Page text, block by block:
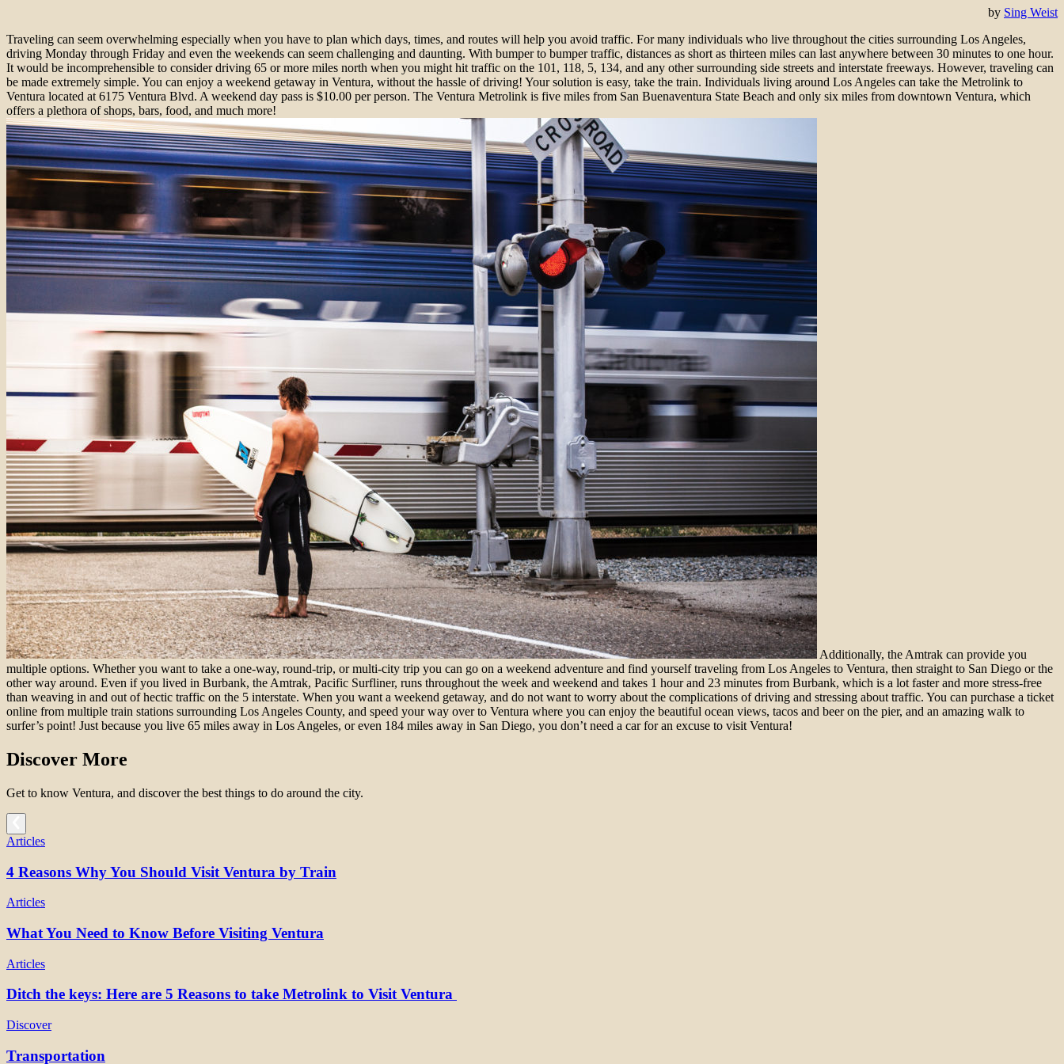
by Sing Weist
Traveling can seem overwhelming especially when you have to plan which days, times, and routes will help you avoid traffic. For many individuals who live throughout the cities surrounding Los Angeles,
driving Monday through Friday and even the weekends can seem challenging and daunting. With bumper to bumper traffic, distances as short as thirteen miles can last anywhere between 30 minutes to one hour.
It would be incomprehensible to consider driving 65 or more miles north when you might hit traffic on the 101, 118, 5, 134, and any other surrounding side streets and interstate freeways. However, traveling can
be made extremely simple. You can enjoy a weekend getaway in Ventura, without the hassle of driving! Your solution is easy, take the train. Individuals living around Los Angeles can take the Metrolink to
Ventura located at 6175 Ventura Blvd. A weekend day pass is $10.00 per person. The Ventura Metrolink is five miles from San Buenaventura State Beach and only six miles from downtown Ventura, which
offers a plethora of shops, bars, food, and much more!
Additionally, the Amtrak can provide you
multiple options. Whether you want to take a one-way, round-trip, or multi-city trip you can go on a weekend adventure and find yourself traveling from Los Angeles to Ventura, then straight to San Diego or the
other way around. Even if you lived in Burbank, the Amtrak, Pacific Surfliner, runs throughout the week and weekend and takes 1 hour and 23 minutes from Burbank, which is a lot faster and more stress-free
than weaving in and out of hectic traffic on the 5 interstate. When you want a weekend getaway, and do not want to worry about the complications of driving and stressing about traffic. You can purchase a ticket
online from multiple train stations surrounding Los Angeles County, and speed your way over to Ventura where you can enjoy the beautiful ocean views, tacos and beer on the pier, and an amazing walk to
surfer’s point! Just because you live 65 miles away in Los Angeles, or even 184 miles away in San Diego, you don’t need a car for an excuse to visit Ventura!
Discover More
Get to know Ventura, and discover the best things to do around the city.
Articles
4 Reasons Why You Should Visit Ventura by Train
Articles
What You Need to Know Before Visiting Ventura
Articles
Ditch the keys: Here are 5 Reasons to take Metrolink to Visit Ventura
Discover
Transportation